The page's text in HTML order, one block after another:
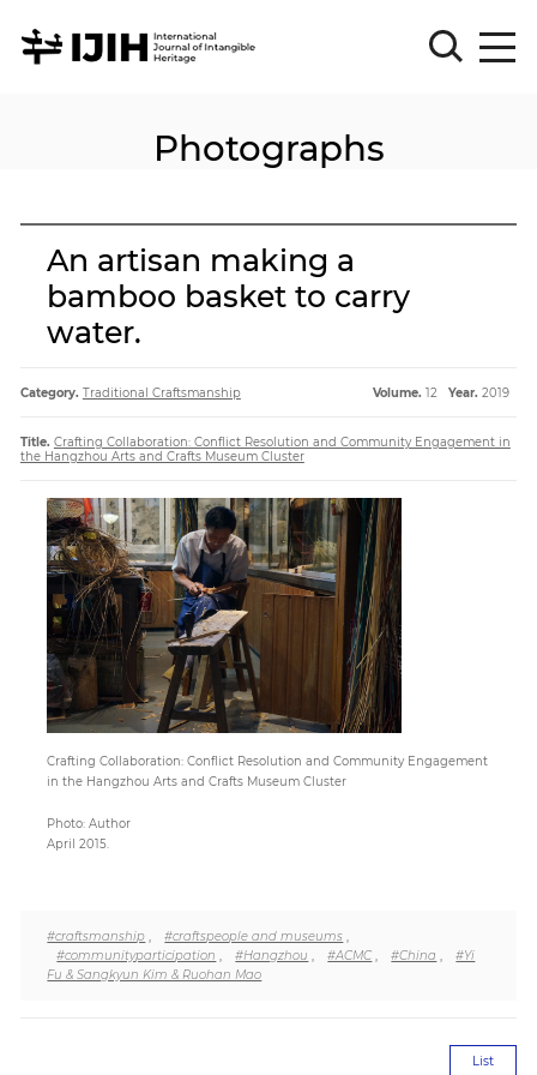
Log
Sign
About
Article
Paper
Submission
Multimedia
Photographs
An artisan making a
bamboo basket to carry
water.
Category. Traditional Craftsmanship Volume. 12 Year. 2019
Title. Crafting Collaboration: Conflict Resolution and Community Engagement in
the Hangzhou Arts and Crafts Museum Cluster
Crafting Collaboration: Conflict Resolution and Community Engagement
in the Hangzhou Arts and Crafts Museum Cluster
Photo: Author
April 2015.
#craftsmanship #craftspeople and museums
#communityparticipation
#Hangzhou #ACMC #China
#Yi
Fu & Sangkyun Kim & Ruohan Mao
List